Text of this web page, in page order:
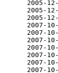
2005-
2005-
2005-
2007-
2007-
2007-
2007-
2007-
2007-
2007-